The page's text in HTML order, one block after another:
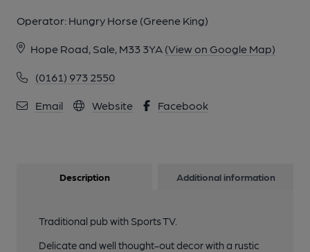
Operator: Hungry Horse (Greene King)
Hope Road, Sale, M33 3YA (View on Google Map)
(0161) 973 2550
Email Website Facebook
Description Additional information
Traditional pub with Sports TV.
Delicate and well thought-out decor with a rustic